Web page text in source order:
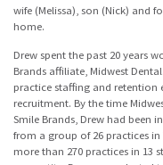
wife (Melissa), son (Nick) and
home.
Drew spent the past 20 years
Brands affiliate, Midwest
practice staffing and
recruitment. By the time
Smile Brands, Drew had been
from a group of 26 practices
more than 270 practices in 13